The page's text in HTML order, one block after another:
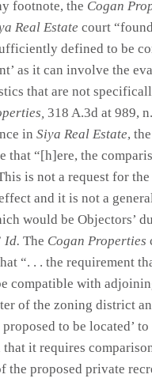
footnote, the Cogan
Real Estate court
defined to be
as it can involve the
that are not
318 A.3d at 989,
in Siya Real Estate, the
that “[h]ere, the
is not a request for
and it is not a
would be Objectors’
Id. The Cogan Properties
“. . . the requirement
compatible with
of the zoning district
to be located’
it requires
the proposed private